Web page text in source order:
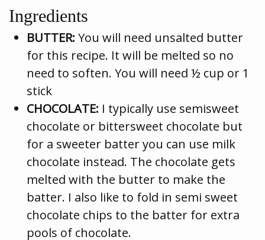
Ingredients
BUTTER: You will need unsalted butter
for this recipe. It will be melted so no
need to soften. You will need ½ cup or 1
stick
CHOCOLATE: I typically use semisweet
chocolate or bittersweet chocolate but
for a sweeter batter you can use milk
chocolate instead. The chocolate gets
melted with the butter to make the
batter. I also like to fold in semi sweet
chocolate chips to the batter for extra
pools of chocolate.